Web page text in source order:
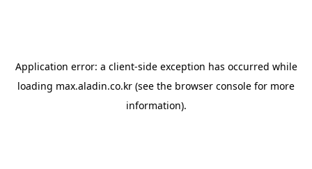
Application error: a client-side exception has occurred while
loading max.aladin.co.kr (see the browser console for more
information).